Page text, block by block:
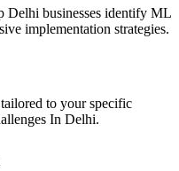
Delhi businesses identify ML
implementation strategies.
to your specific
In Delhi.